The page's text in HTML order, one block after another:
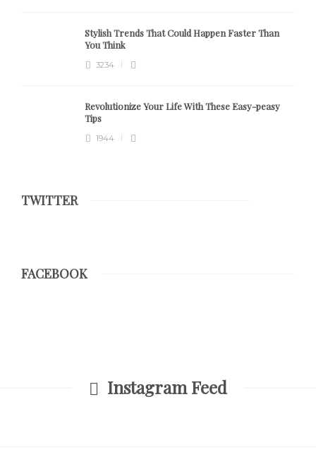
Stylish Trends That Could Happen Faster Than
You Think
3234
Revolutionize Your Life With These Easy-peasy
Tips
1944
TWITTER
FACEBOOK
Instagram Feed